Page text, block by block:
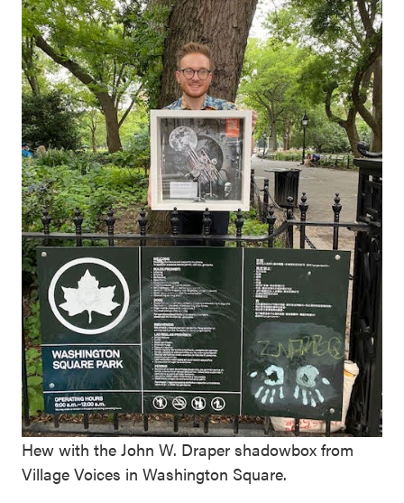
Hew with the John W. Draper shadowbox from
Village Voices in Washington Square.